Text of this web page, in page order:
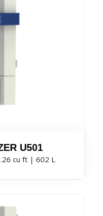
U501
cu ft | 602 L